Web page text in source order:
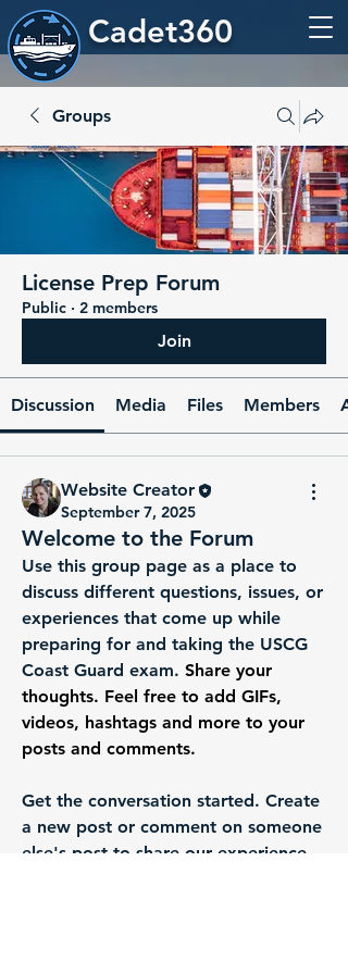
Cadet360
Groups
License Prep Forum
Public · 2 members
Join
Discussion Media Files Members
Website Creator
September 7, 2025
Welcome to the Forum
Use this group page as a place to
discuss different questions, issues, or
experiences that come up while
preparing for and taking the USCG
Coast Guard exam. Share your
thoughts. Feel free to add GIFs,
videos, hashtags and more to your
posts and comments.
Get the conversation started. Create
a new post or comment on someone
else's post to share our experience
About
discuss different question...
Read more